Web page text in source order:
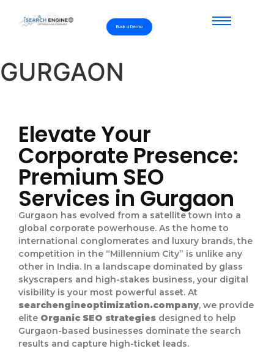
Book a Demo
GURGAON
Elevate Your
Corporate Presence:
Premium SEO
Services in Gurgaon
Gurgaon has evolved from a satellite town into a
global corporate powerhouse. As the home to
international conglomerates and luxury brands, the
competition in the “Millennium City” is unlike any
other in India. In a landscape dominated by glass
skyscrapers and high-stakes business, your digital
visibility is your most powerful asset. At
searchengineoptimization.company, we provide
elite Organic SEO strategies designed to help
Gurgaon-based businesses dominate the search
results and capture high-ticket leads.